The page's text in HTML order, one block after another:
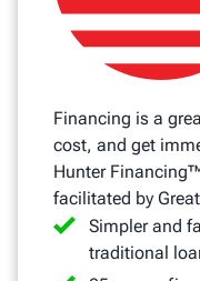
Financing is a
cost, and get
Hunter
facilitated by
Simpler and
traditional